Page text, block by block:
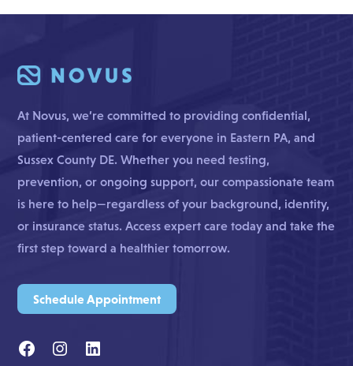
At Novus, we’re committed to providing confidential,
patient-centered care for everyone in Eastern PA, and
Sussex County DE. Whether you need testing,
prevention, or ongoing support, our compassionate team
is here to help—regardless of your background, identity,
or insurance status. Access expert care today and take the
first step toward a healthier tomorrow.
Schedule Appointment